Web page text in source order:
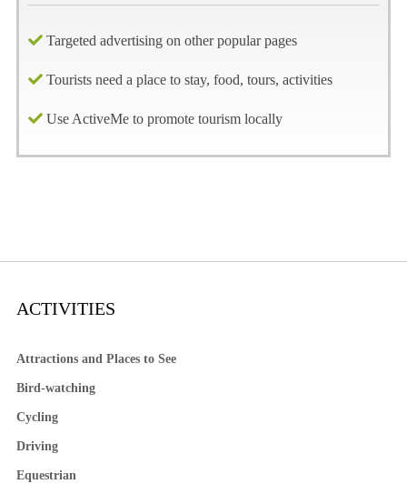
Targeted advertising on other popular pages
Tourists need a place to stay, food, tours, activities
Use ActiveMe to promote tourism locally
ACTIVITIES
Attractions and Places to See
Bird-watching
Cycling
Driving
Equestrian